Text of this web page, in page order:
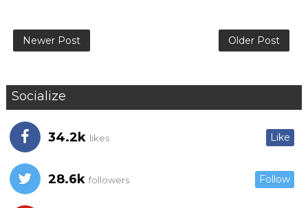
Newer Post Older Post
Socialize
34.2k likes Like
28.6k followers Follow